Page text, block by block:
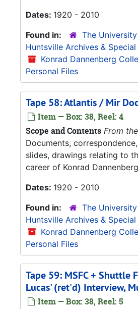
Dates: 1920 - 2010
Found in:
The
Huntsville Archives &
Konrad Dannenberg
Personal Files
Tape 58: Atlantis / Mir
Item — Box: 38, Reel: 4
Scope and Contents From
Documents,
slides, drawings relating to
career of Konrad
Dates: 1920 - 2010
Found in:
The
Huntsville Archives &
Konrad Dannenberg
Personal Files
Tape 59: MSFC + Shuttle
Lucas' (ret'd) Interview,
Item — Box: 38, Reel: 5